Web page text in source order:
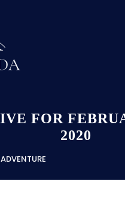
FOR
2020
ADVENTURE